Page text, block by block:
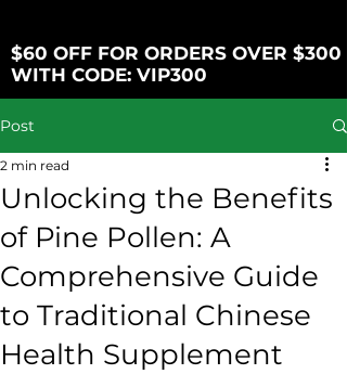
$60 OFF FOR ORDERS OVER $300
WITH CODE: VIP300
Post
Unlocking the Benefits
of Pine Pollen: A
Comprehensive Guide
to Traditional Chinese
Health Supplement
2 min read